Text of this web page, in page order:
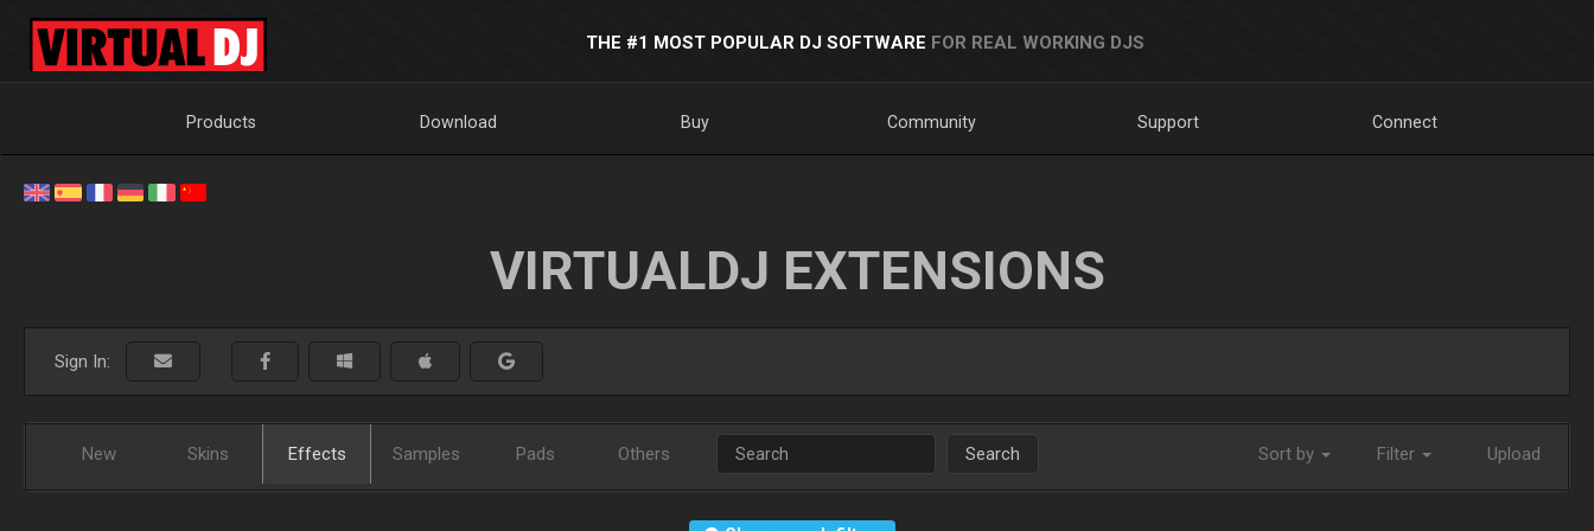
THE #1 MOST POPULAR DJ SOFTWARE FOR REAL WORKING DJS
Products Download Buy Community Support Connect
VIRTUALDJ EXTENSIONS
Sign In:
New Skins Effects Samples Pads Others Search Sort by Filter Upload